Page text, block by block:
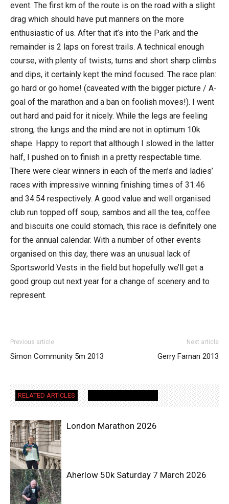
event. The first km of the route is on the road with a slight
drag which should have put manners on the more
enthusiastic of us. After that it’s into the Park and the
remainder is 2 laps on forest trails. A technical enough
course, with plenty of twists, turns and short sharp climbs
and dips, it certainly kept the mind focused. The race plan:
go hard or go home! (caveated with the bigger picture / A-
goal of the marathon and a ban on foolish moves!). I went
out hard and paid for it nicely. While the legs are feeling
strong, the lungs and the mind are not in optimum 10k
shape. Happy to report that although I slowed in the latter
half, I pushed on to finish in a pretty respectable time.
There were clear winners in each of the men’s and ladies’
races with impressive winning finishing times of 31:46
and 34:54 respectively. A good value and well organised
club run topped off soup, sambos and all the tea, coffee
and biscuits one could stomach, this race is definitely one
for the annual calendar. With a number of other events
organised on this day, there was an unusual lack of
Sportsworld Vests in the field but hopefully we’ll get a
good group out next year for a change of scenery and to
represent.
Previous article
Simon Community 5m 2013
Next article
Gerry Farnan 2013
RELATED ARTICLES
London Marathon 2026
Aherlow 50k Saturday 7 March 2026